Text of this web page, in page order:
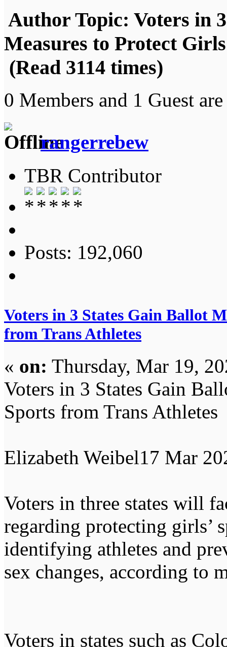
Author Topic: Voters in
Measures to Protect
(Read 3114 times)
0 Members and 1 Guest
rangerrebew
TBR Contributor
Posts: 192,060
Voters in 3 States Gain Ballot
from Trans Athletes
« on: Thursday, Mar 19,
Voters in 3 States Gain
Sports from Trans Athletes
Elizabeth Weibel17 Mar
Voters in three states will
regarding protecting girls’
identifying athletes and
sex changes, according to
Voters in states such as